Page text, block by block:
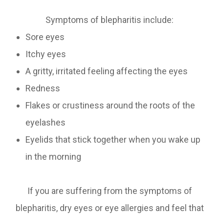
Symptoms of blepharitis include:
Sore eyes
Itchy eyes
A gritty, irritated feeling affecting the eyes
Redness
Flakes or crustiness around the roots of the
eyelashes
Eyelids that stick together when you wake up
in the morning
If you are suffering from the symptoms of
blepharitis, dry eyes or eye allergies and feel that